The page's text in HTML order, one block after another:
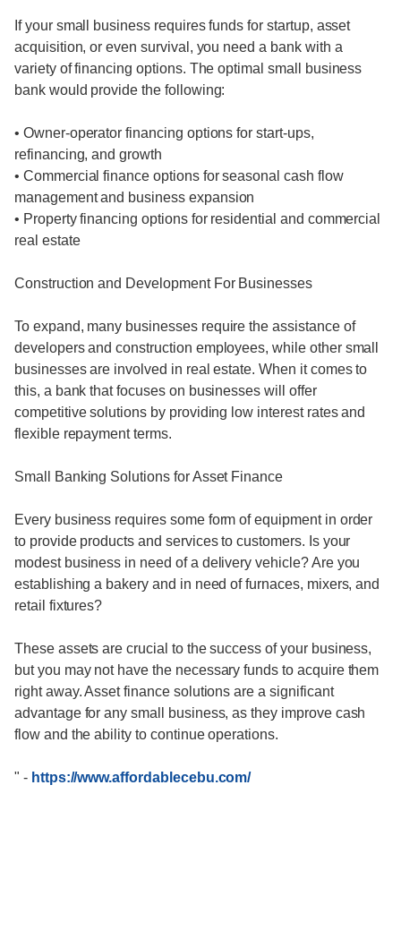
If your small business requires funds for startup, asset
acquisition, or even survival, you need a bank with a
variety of financing options. The optimal small business
bank would provide the following:
• Owner-operator financing options for start-ups,
refinancing, and growth
• Commercial finance options for seasonal cash flow
management and business expansion
• Property financing options for residential and commercial
real estate
Construction and Development For Businesses
To expand, many businesses require the assistance of
developers and construction employees, while other small
businesses are involved in real estate. When it comes to
this, a bank that focuses on businesses will offer
competitive solutions by providing low interest rates and
flexible repayment terms.
Small Banking Solutions for Asset Finance
Every business requires some form of equipment in order
to provide products and services to customers. Is your
modest business in need of a delivery vehicle? Are you
establishing a bakery and in need of furnaces, mixers, and
retail fixtures?
These assets are crucial to the success of your business,
but you may not have the necessary funds to acquire them
right away. Asset finance solutions are a significant
advantage for any small business, as they improve cash
flow and the ability to continue operations.
" - https://www.affordablecebu.com/